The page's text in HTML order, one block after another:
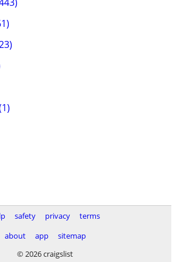
safety privacy
terms
about
app
sitemap
© 2026 craigslist